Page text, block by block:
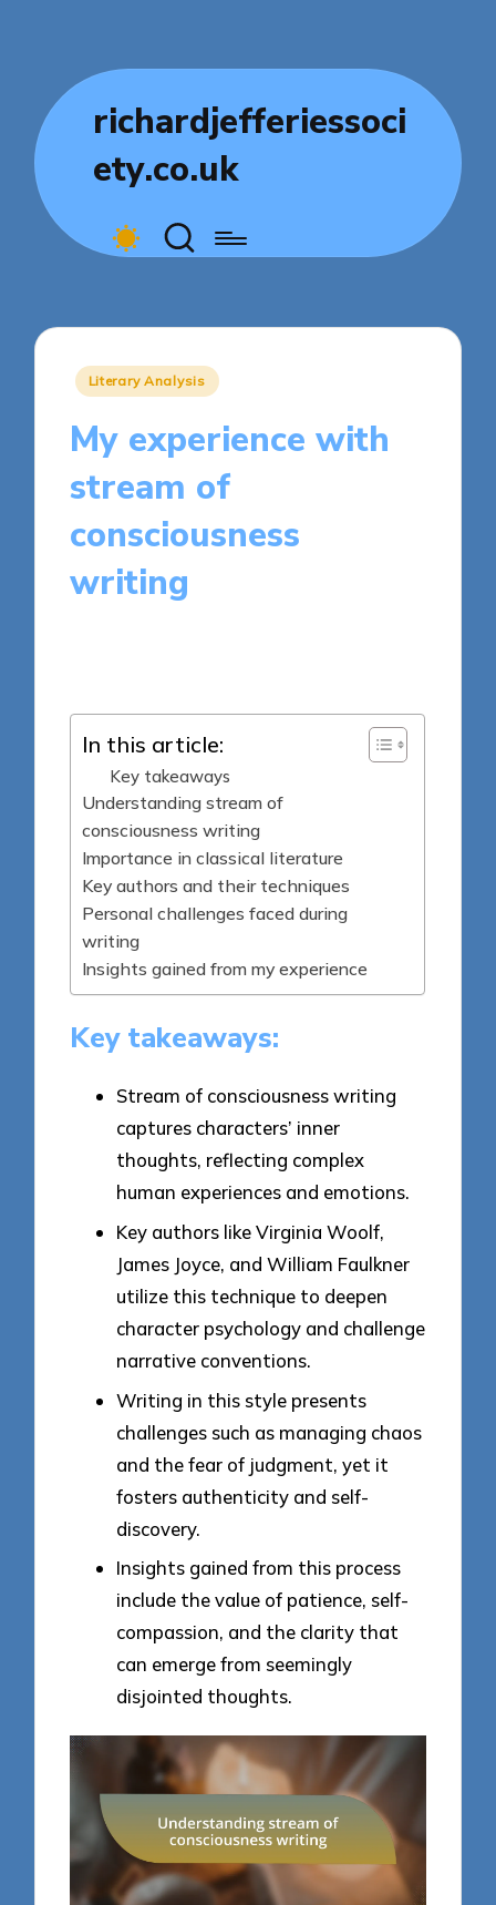
richardjefferiessoci
ety.co.uk
Posted
Literary Analysis
My experience with
stream of
consciousness
writing
In this article:
Key takeaways
Understanding stream of
consciousness writing
Importance in classical literature
Key authors and their techniques
Personal challenges faced during
writing
Insights gained from my experience
Key takeaways:
Stream of consciousness writing
captures characters’ inner
thoughts, reflecting complex
human experiences and emotions.
Key authors like Virginia Woolf,
James Joyce, and William Faulkner
utilize this technique to deepen
character psychology and challenge
narrative conventions.
Writing in this style presents
challenges such as managing chaos
and the fear of judgment, yet it
fosters authenticity and self-
discovery.
Insights gained from this process
include the value of patience, self-
compassion, and the clarity that
can emerge from seemingly
disjointed thoughts.